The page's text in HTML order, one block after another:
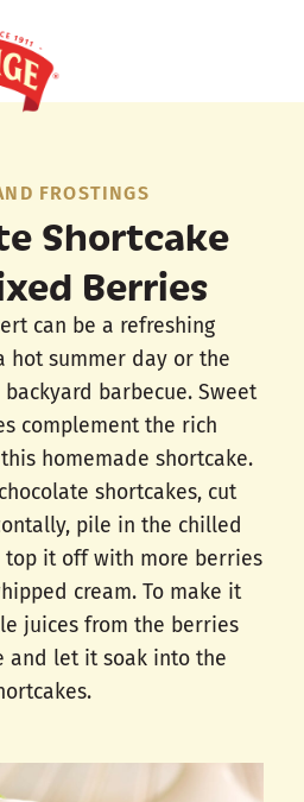
FROSTINGS
Shortcake
Berries
can be a refreshing
hot summer day or the
barbecue. Sweet
complement the rich
homemade shortcake.
shortcakes, cut
pile in the chilled
it off with more berries
cream. To make it
juices from the berries
and let it soak into the